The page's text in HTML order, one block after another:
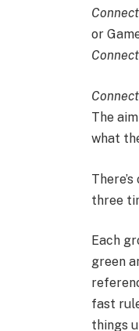
or
The
what
three
Each
green
fast
things